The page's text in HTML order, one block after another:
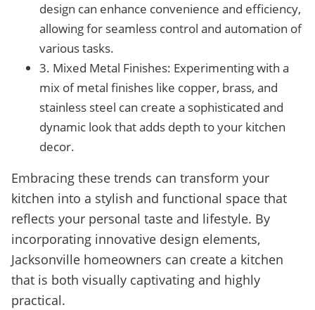
design can enhance convenience and efficiency,
allowing for seamless control and automation of
various tasks.
3. Mixed Metal Finishes: Experimenting with a
mix of metal finishes like copper, brass, and
stainless steel can create a sophisticated and
dynamic look that adds depth to your kitchen
decor.
Embracing these trends can transform your
kitchen into a stylish and functional space that
reflects your personal taste and lifestyle. By
incorporating innovative design elements,
Jacksonville homeowners can create a kitchen
that is both visually captivating and highly
practical.